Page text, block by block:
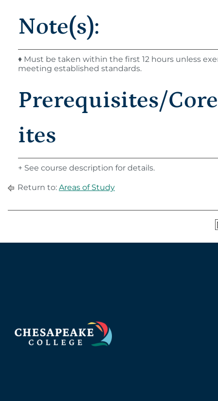
Note(s):
♦ Must be taken within the first 12 hours unless
meeting established standards.
Prerequisites/
ites
+ See course description for details.
Return to: Areas of Study